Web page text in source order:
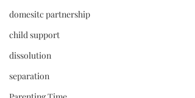
domesitc partnership
child support
dissolution
separation